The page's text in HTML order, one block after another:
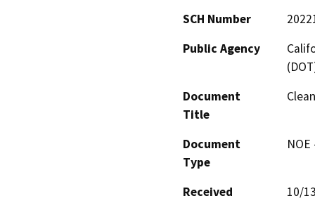
SCH Number
Public Agency
Document
Title
Document
Type
Received
10/